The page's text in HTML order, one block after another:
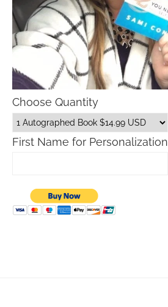
Choose Quantity
First Name for Personalization